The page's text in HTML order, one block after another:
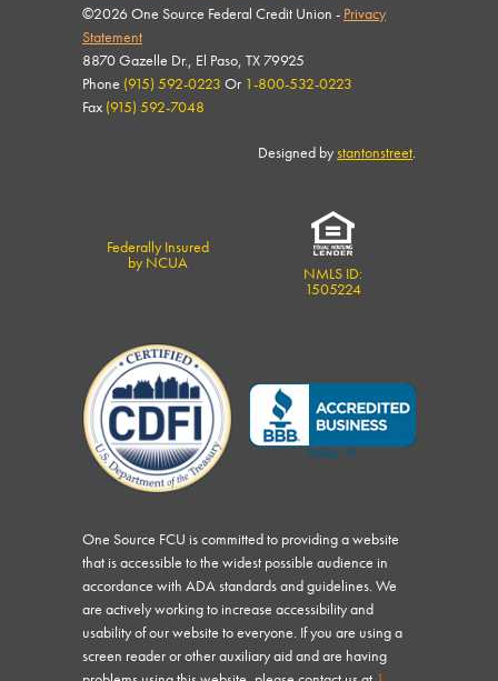
©2026 One Source Federal Credit Union - Privacy
Statement
8870 Gazelle Dr., El Paso, TX 79925
Phone (915) 592-0223 Or 1-800-532-0223
Fax (915) 592-7048
Designed bystantonstreet.
Federally Insured
by NCUA
NMLS ID:
1505224
One Source FCU is committed to providing a website
that is accessible to the widest possible audience in
accordance with ADA standards and guidelines. We
are actively working to increase accessibility and
usability of our website to everyone. If you are using a
screen reader or other auxiliary aid and are having